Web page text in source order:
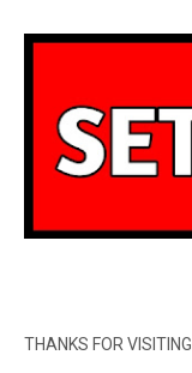
THANKS FOR VISITING